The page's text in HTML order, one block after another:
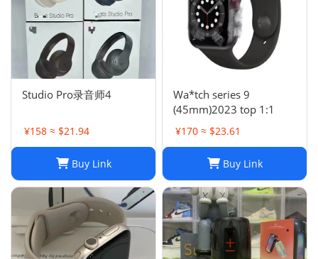
Studio Pro录音师4
¥158 ≈ $21.94
Buy Link
Wa*tch series 9
(45mm)2023 top 1:1
¥170 ≈ $23.61
Buy Link